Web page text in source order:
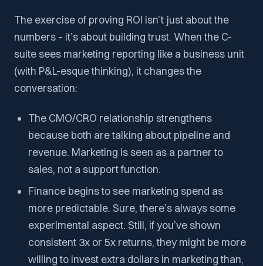
The exercise of proving ROI isn’t just about the
numbers – it’s about building trust. When the C-
suite sees marketing reporting like a business unit
(with P&L-esque thinking), it changes the
conversation:
The CMO/CRO relationship strengthens
because both are talking about pipeline and
revenue. Marketing is seen as a partner to
sales, not a support function.
Finance begins to see marketing spend as
more predictable. Sure, there’s always some
experimental aspect. Still, if you’ve shown
consistent 3x or 5x returns, they might be more
willing to invest extra dollars in marketing than,